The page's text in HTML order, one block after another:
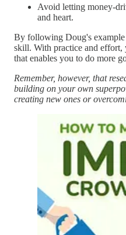
Avoid letting money-
and heart.
By following Doug's example
skill. With practice and effort,
that enables you to do more
Remember, however, that
building on your own
creating new ones or